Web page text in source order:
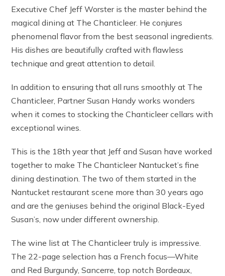
Executive Chef Jeff Worster is the master behind the
magical dining at The Chanticleer. He conjures
phenomenal flavor from the best seasonal ingredients.
His dishes are beautifully crafted with flawless
technique and great attention to detail.
In addition to ensuring that all runs smoothly at The
Chanticleer, Partner Susan Handy works wonders
when it comes to stocking the Chanticleer cellars with
exceptional wines.
This is the 18th year that Jeff and Susan have worked
together to make The Chanticleer Nantucket’s fine
dining destination. The two of them started in the
Nantucket restaurant scene more than 30 years ago
and are the geniuses behind the original Black-Eyed
Susan’s, now under different ownership.
The wine list at The Chanticleer truly is impressive.
The 22-page selection has a French focus—White
and Red Burgundy, Sancerre, top notch Bordeaux,